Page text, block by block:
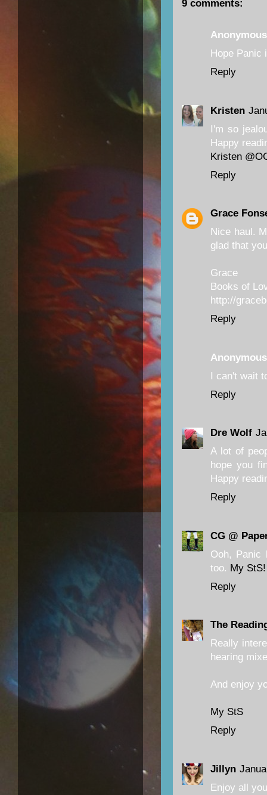
9 comments:
Anonymous
Hope Panic
Reply
Kristen
I'm so
Happy
Kristen
Reply
Grace
Nice haul.
glad that
Grace
Books of
http://
Reply
Anonymous
I can't wait
Reply
Dre Wolf
A lot of
hope you
Happy
Reply
CG @
Ooh, Panic
too. My StS!
Reply
The
Really
hearing
And enjoy
My StS
Reply
Jillyn
Enjoy all